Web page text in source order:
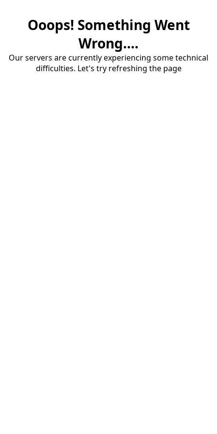
Ooops! Something Went
Wrong....
Our servers are currently experiencing some technical
difficulties. Let's try refreshing the page